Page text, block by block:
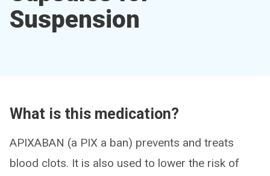
Suspension
What is this medication?
APIXABAN (a PIX a ban) prevents and treats
blood clots. It is also used to lower the risk of